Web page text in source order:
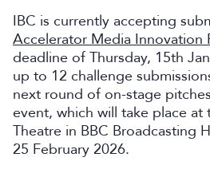
IBC is currently accepting
Accelerator Media Innovation
deadline of Thursday, 15th
up to 12 challenge
next round of on-stage
event, which will take place at
Theatre in BBC Broadcasting
25 February 2026.